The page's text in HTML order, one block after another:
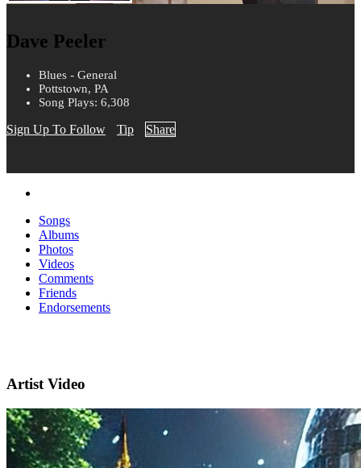
Dave Peeler
Blues - General
Pottstown, PA
Song Plays: 6,308
Sign Up To Follow Tip Share
Songs
Albums
Photos
Videos
Comments
Friends
Endorsements
Artist Video